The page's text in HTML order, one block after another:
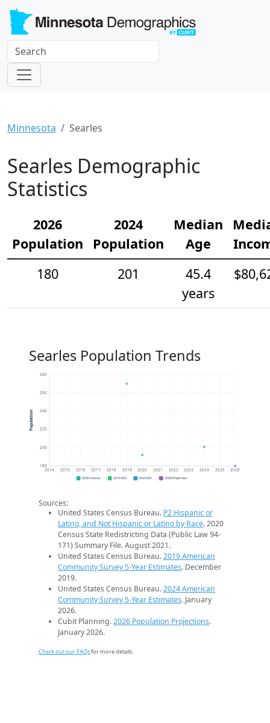
Minnesota Searles
Searles Demographic
Statistics
2026
Population
2024
Population
Median
Age
180
201
45.4
years
Searles Population Trends
180
200
220
240
260
280
2014 2015 2016 2017 2018 2019 2020 2021 2022 2023 2024 2025 2026
Population
2020 Census 2019 ACS 2024 ACS 2026 Projection
Sources:
United States Census Bureau. P2 Hispanic or
Latino, and Not Hispanic or Latino by Race. 2020
Census State Redistricting Data (Public Law 94-
171) Summary File. August 2021.
United States Census Bureau.2019 American
Community Survey 5-Year Estimates. December
2019.
United States Census Bureau.2024 American
Community Survey 5-Year Estimates. January
2026.
Cubit Planning.2026 Population Projections.
January 2026.
Check out our FAQsfor more details.